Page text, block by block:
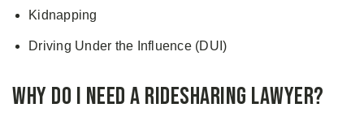
Kidnapping
Driving Under the Influence (DUI)
Why Do I Need A Ridesharing Lawyer?